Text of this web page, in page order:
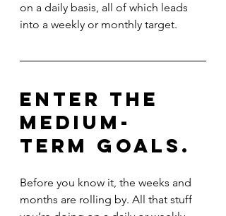
on a daily basis, all of which leads
into a weekly or monthly target.
Enter the
medium-
term goals.
Before you know it, the weeks and
months are rolling by. All that stuff